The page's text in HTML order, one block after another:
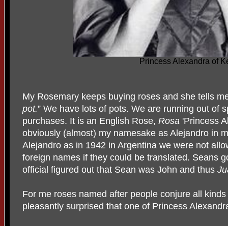
Princess Alexandra of
My Rosemary keeps buying roses and she tells
pot.” We have lots of pots. We are running out of
purchases. It is an English Rose, Rosa 'Princess
obviously (almost) my namesake as Alejandro in
Alejandro as in 1942 in Argentina we were not
foreign names if they could be translated. Seans
official figured out that Sean was John and thus
For me roses named after people conjure all
pleasantly surprised that one of Princess